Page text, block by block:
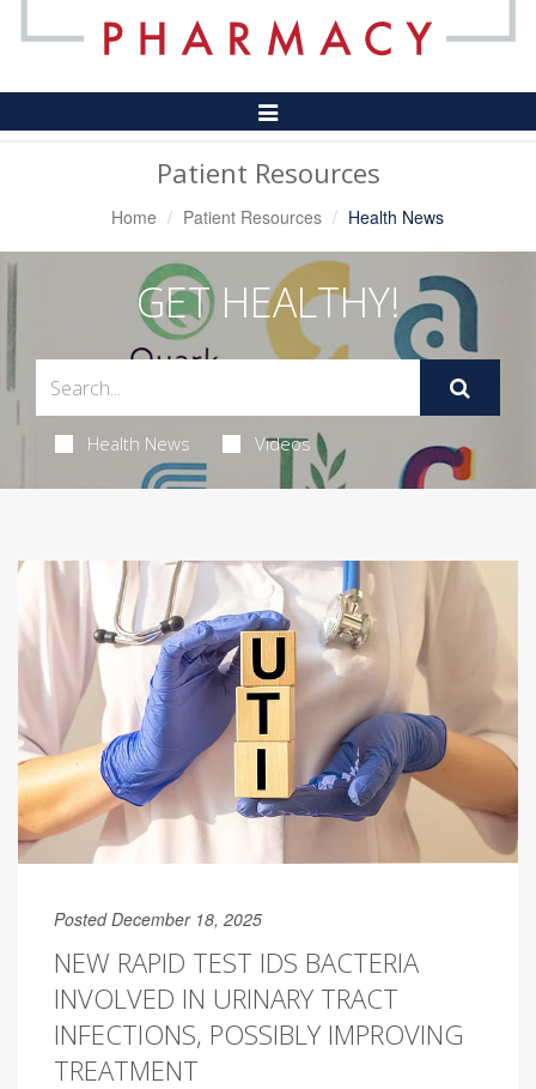
Toggle
Navigation
Patient Resources
Home Patient Resources Health News
GET HEALTHY!
Health News Videos
Posted December 18, 2025
NEW RAPID TEST IDS BACTERIA
INVOLVED IN URINARY TRACT
INFECTIONS, POSSIBLY IMPROVING
TREATMENT